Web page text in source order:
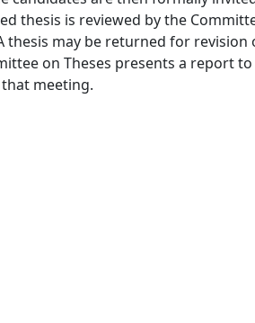
thesis is reviewed by the
thesis may be returned for revision
on Theses presents a report
meeting.